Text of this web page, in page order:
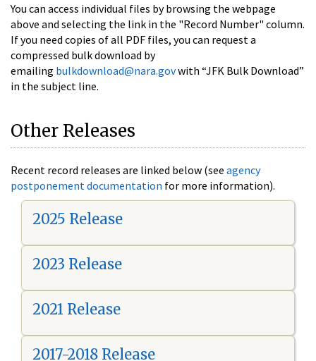
You can access individual files by browsing the webpage
above and selecting the link in the "Record Number" column.
If you need copies of all PDF files, you can request a
compressed bulk download by
emailing bulkdownload@nara.govwith “JFK Bulk Download”
in the subject line.
Other Releases
Recent record releases are linked below (see agency
postponement documentation for more information).
2025 Release
2023 Release
2021 Release
2017-2018 Release